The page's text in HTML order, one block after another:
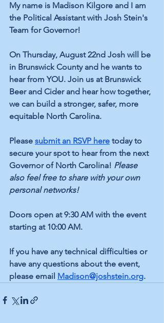
My name is Madison Kilgore and I am
the Political Assistant with Josh Stein's
Team for Governor!
On Thursday, August 22nd Josh will be
in Brunswick County and he wants to
hear from YOU. Join us at Brunswick
Beer and Cider and hear how together,
we can build a stronger, safer, more
equitable North Carolina.
Please submit an RSVP here today to
secure your spot to hear from the next
Governor of North Carolina! Please
also feel free to share with your own
personal networks!
Doors open at 9:30 AM with the event
starting at 10:00 AM.
If you have any technical difficulties or
have any questions about the event,
please email Madison@joshstein.org.